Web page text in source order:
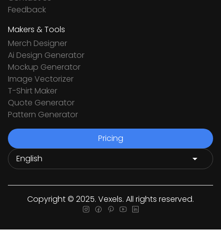
Feedback
Makers & Tools
Merch Designer
Ai Design Generator
Mockup Generator
Image Vectorizer
T-Shirt Maker
Quote Generator
Pattern Generator
Pricing
Copyright © 2025. Vexels. All rights reserved.